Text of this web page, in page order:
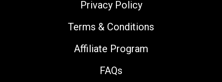
Privacy Policy
Terms & Conditions
Affiliate Program
FAQs